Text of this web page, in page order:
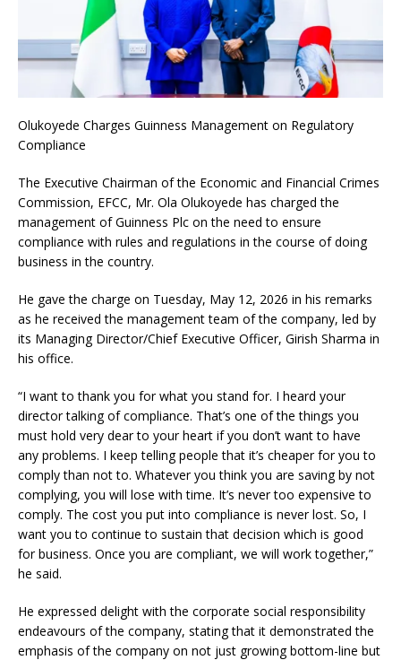
Olukoyede Charges Guinness Management on Regulatory
Compliance
The Executive Chairman of the Economic and Financial Crimes
Commission, EFCC, Mr. Ola Olukoyede has charged the
management of Guinness Plc on the need to ensure
compliance with rules and regulations in the course of doing
business in the country.
He gave the charge on Tuesday, May 12, 2026 in his remarks
as he received the management team of the company, led by
its Managing Director/Chief Executive Officer, Girish Sharma in
his office.
“I want to thank you for what you stand for. I heard your
director talking of compliance. That’s one of the things you
must hold very dear to your heart if you don’t want to have
any problems. I keep telling people that it’s cheaper for you to
comply than not to. Whatever you think you are saving by not
complying, you will lose with time. It’s never too expensive to
comply. The cost you put into compliance is never lost. So, I
want you to continue to sustain that decision which is good
for business. Once you are compliant, we will work together,”
he said.
He expressed delight with the corporate social responsibility
endeavours of the company, stating that it demonstrated the
emphasis of the company on not just growing bottom-line but